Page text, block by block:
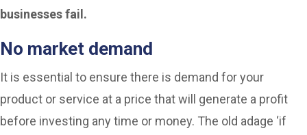
businesses fail.
No market demand
It is essential to ensure there is demand for your
product or service at a price that will generate a profit
before investing any time or money. The old adage ‘if